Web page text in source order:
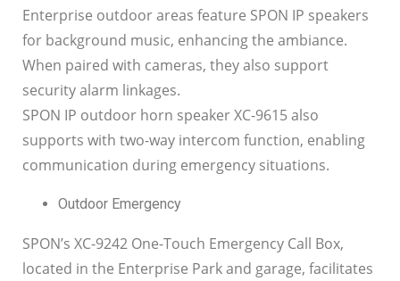
Enterprise outdoor areas feature SPON IP speakers
for background music, enhancing the ambiance.
When paired with cameras, they also support
security alarm linkages.
SPON IP outdoor horn speaker XC-9615 also
supports with two-way intercom function, enabling
communication during emergency situations.
Outdoor Emergency
SPON’s XC-9242 One-Touch Emergency Call Box,
located in the Enterprise Park and garage, facilitates